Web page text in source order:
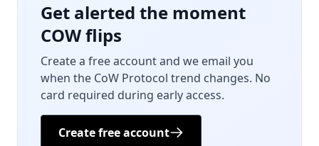
Get alerted the moment
COW flips
Create a free account and we email you
when the CoW Protocol trend changes. No
card required during early access.
Create free account